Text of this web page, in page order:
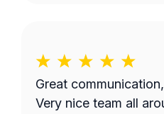
Great
Very nice team all around.